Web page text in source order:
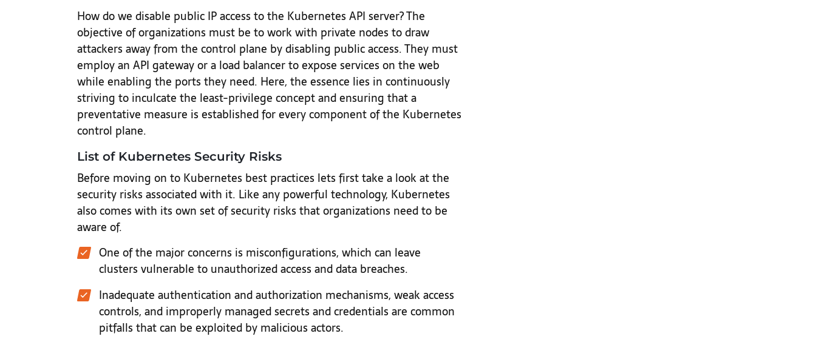
How do we disable public IP access to the Kubernetes API server? The
objective of organizations must be to work with private nodes to draw
attackers away from the control plane by disabling public access. They must
employ an API gateway or a load balancer to expose services on the web
while enabling the ports they need. Here, the essence lies in continuously
striving to inculcate the least-privilege concept and ensuring that a
preventative measure is established for every component of the Kubernetes
control plane.
List of Kubernetes Security Risks
Before moving on to Kubernetes best practices lets first take a look at the
security risks associated with it. Like any powerful technology, Kubernetes
also comes with its own set of security risks that organizations need to be
aware of.
One of the major concerns is misconfigurations, which can leave
clusters vulnerable to unauthorized access and data breaches.
Inadequate authentication and authorization mechanisms, weak access
controls, and improperly managed secrets and credentials are common
pitfalls that can be exploited by malicious actors.